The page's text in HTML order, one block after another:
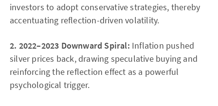
investors to adopt conservative strategies, thereby
accentuating reflection-driven volatility.
2. 2022–2023 Downward Spiral: Inflation pushed
silver prices back, drawing speculative buying and
reinforcing the reflection effect as a powerful
psychological trigger.